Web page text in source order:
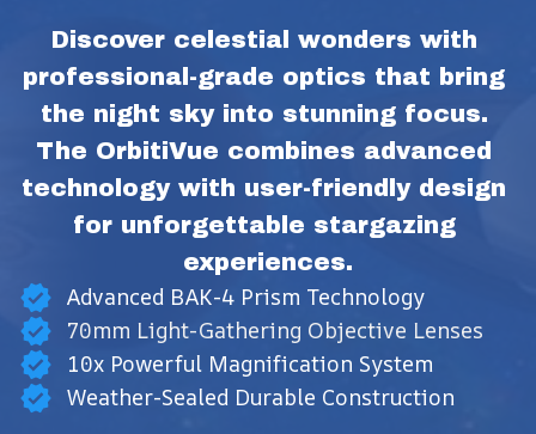
Discover celestial wonders with
professional-grade optics that bring
the night sky into stunning focus.
The OrbitiVue combines advanced
technology with user-friendly design
for unforgettable stargazing
experiences.
Advanced BAK-4 Prism Technology
70mm Light-Gathering Objective Lenses
10x Powerful Magnification System
Weather-Sealed Durable Construction